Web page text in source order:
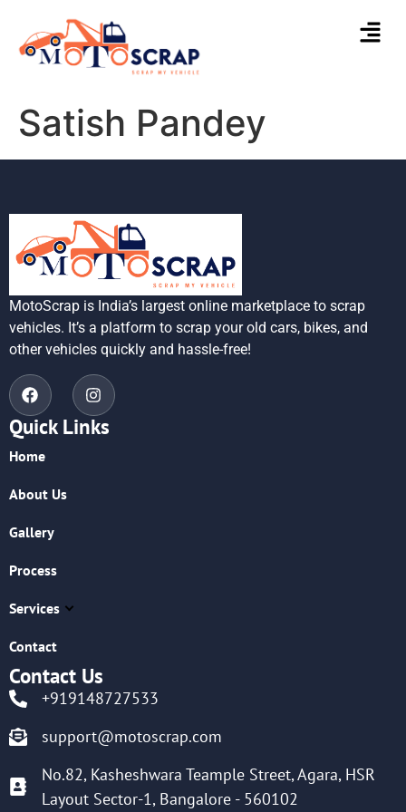
Satish Pandey
MotoScrap is India’s largest online marketplace to scrap
vehicles. It’s a platform to scrap your old cars, bikes, and
other vehicles quickly and hassle-free!
Quick Links
Home
About Us
Gallery
Process
Services
Contact
Contact Us
+919148727533
support@motoscrap.com
No.82, Kasheshwara Teample Street, Agara, HSR
Layout Sector-1, Bangalore - 560102